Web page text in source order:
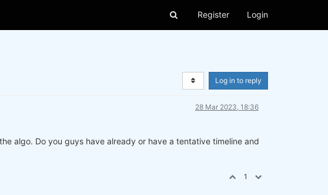
Register Login
Log in to reply
28 Mar 2023, 18:36
algo. Do you guys have already or have a tentative timeline and
1